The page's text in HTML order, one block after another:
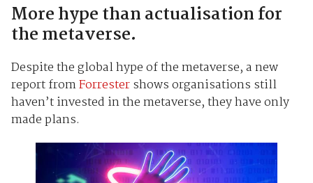
More hype than actualisation for
the metaverse.
Despite the global hype of the metaverse, a new
report fromForrestershows organisations still
haven’t invested in the metaverse, they have only
made plans.